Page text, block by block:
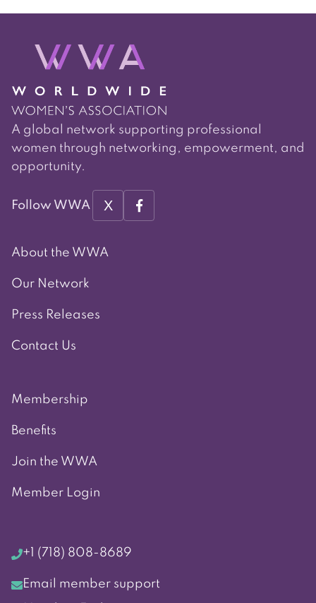
navigation
A global network supporting professional
women through networking, empowerment, and
opportunity.
Follow WWA X
About the WWA
Our Network
Press Releases
Contact Us
Membership
Benefits
Join the WWA
Member Login
+1 (718) 808-8689
Email member support